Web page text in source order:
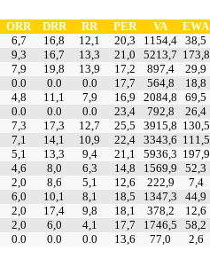
ORR DRR RR PER VA EWA
6,7 16,8 12,1 20,3 1154,4 38,5
9,3 16,7 13,3 21,0 5213,7 173,8
7,9 19,8 13,9 17,2 897,4 29,9
0.0 0.0 0.0 17,7 564,8 18,8
4,8 11,1 7,9 16,9 2084,8 69,5
0.0 0.0 0.0 23,4 792,8 26,4
7,3 17,3 12,7 25,5 3915,8 130,5
7,1 14,1 10,9 22,4 3343,6 111,5
5,1 13,3 9,4 21,1 5936,3 197,9
4,6 8,0 6,3 14,8 1569,9 52,3
2,0 8,6 5,1 12,6 222,9 7,4
6,0 10,1 8,1 18,5 1347,3 44,9
2,0 17,4 9,8 18,1 378,2 12,6
2,0 6,0 4,1 17,7 1746,5 58,2
0.0 0.0 0.0 13,6 77,0 2,6